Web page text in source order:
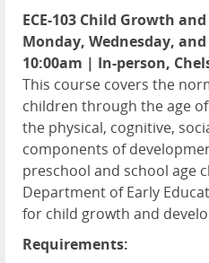
ECE-103 Child Growth
Monday, Wednesday,
10:00am | In-person,
This course covers the
children through the age
the physical, cognitive,
components of
preschool and school age
Department of Early
for child growth and
Requirements: